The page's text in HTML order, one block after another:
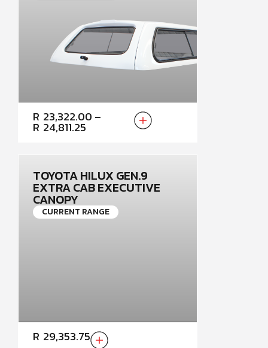
R 23,322.00 –
R 24,811.25
PRICE
R24,811.25
TOYOTA HILUX GEN.9
EXTRA CAB EXECUTIVE
CANOPY
CURRENT RANGE
R 29,353.75